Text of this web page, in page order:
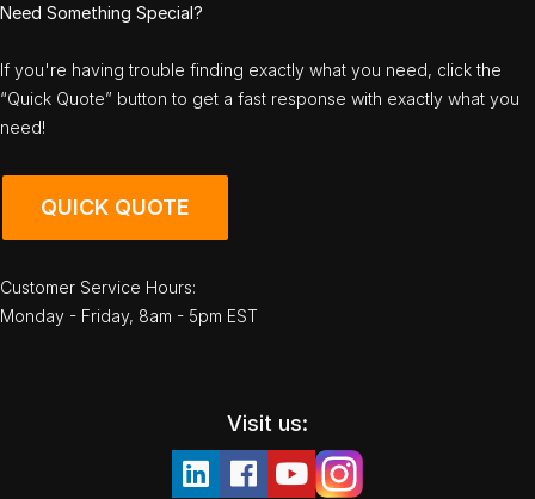
Need Something Special?
If you're having trouble finding exactly what you need, click the
“Quick Quote” button to get a fast response with exactly what you
need!
QUICK QUOTE
Customer Service Hours:
Monday - Friday, 8am - 5pm EST
Visit us: